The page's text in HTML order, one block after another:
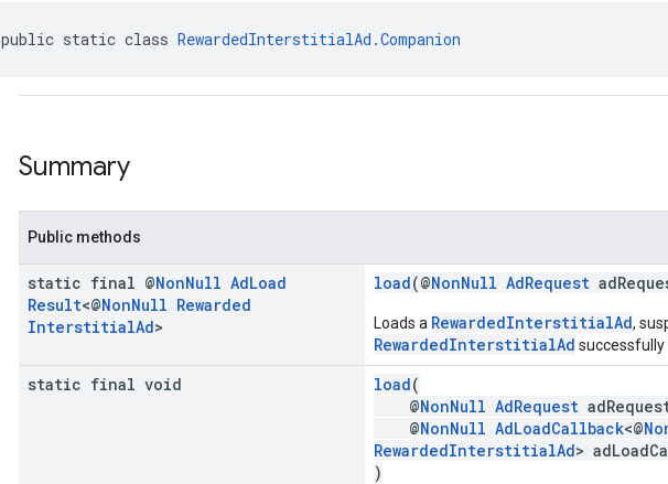
public static class RewardedInterstitialAd.Companion
Summary
Public methods
static final @NonNull AdLoad
Result<@NonNull Rewarded
InterstitialAd>
load(@NonNull AdRequest
Loads a RewardedInterstitialAd,
RewardedInterstitialAd successfully
static final void load(
@NonNull AdRequest
@NonNull AdLoadCallback<@
RewardedInterstitialAd>
)